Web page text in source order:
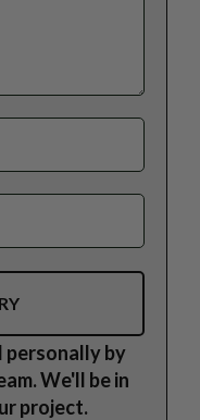
personally by
We'll be in
project.